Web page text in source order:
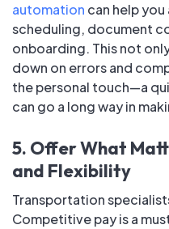
automation can help
scheduling, document
onboarding. This not
down on errors and
the personal touch—a
can go a long way in
5. Offer What
and Flexibility
Transportation
Competitive pay is a